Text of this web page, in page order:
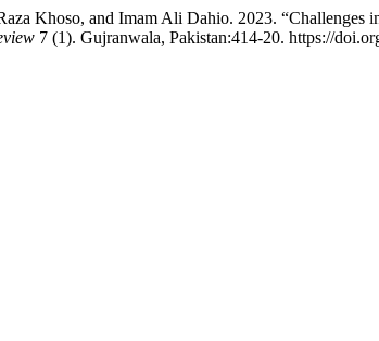
Khoso, and Imam Ali Dahio. 2023. “Challenges
7 (1). Gujranwala, Pakistan:414-20. https://